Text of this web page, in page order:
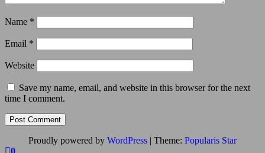
Name *
Email *
Website
Save my name, email, and website in this browser for the next
time I comment.
Proudly powered by WordPress | Theme: Popularis Star